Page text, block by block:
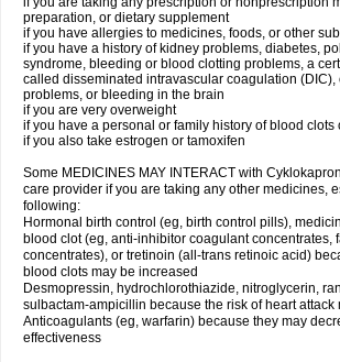
preparation, or dietary supplement
if you have allergies to medicines, foods, or other
if you have a history of kidney problems, diabetes,
syndrome, bleeding or blood clotting problems, a
called disseminated intravascular coagulation (DIC),
problems, or bleeding in the brain
if you are very overweight
if you have a personal or family history of blood
if you also take estrogen or tamoxifen
Some MEDICINES MAY INTERACT with
care provider if you are taking any other medicines,
following:
Hormonal birth control (eg, birth control pills),
blood clot (eg, anti-inhibitor coagulant concentrates,
concentrates), or tretinoin (all-trans retinoic acid)
blood clots may be increased
Desmopressin, hydrochlorothiazide, nitroglycerin,
sulbactam-ampicillin because the risk of heart attack
Anticoagulants (eg, warfarin) because they may
effectiveness